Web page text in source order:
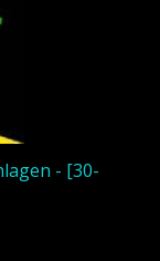
- [30-